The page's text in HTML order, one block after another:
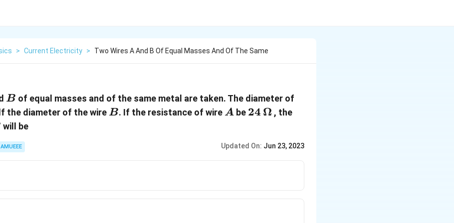
> Current Electricity > Two Wires A And B Of Equal Masses And Of The Same
B
B of equal masses and of the same metal are taken. The diameter of
the diameter of the wire B
B. If the resistance of wire A
A be 24\,
24 Ω , the
will be
AMUEEE Updated On: Jun 23, 2023